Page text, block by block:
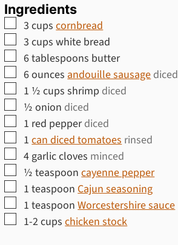
Ingredients
▢
3 cups cornbread
▢
3 cups white bread
▢
6tablespoons butter
▢
6ounces andouille sausage diced
▢
1 ½ cups shrimp diced
▢
½ onion diced
▢
1 red pepperdiced
▢
1 can diced tomatoes rinsed
▢
4 garlic cloves minced
▢
½ teaspoon cayenne pepper
▢
1 teaspoon Cajun seasoning
▢
1 teaspoon Worcestershire sauce
▢
1-2cups chicken stock